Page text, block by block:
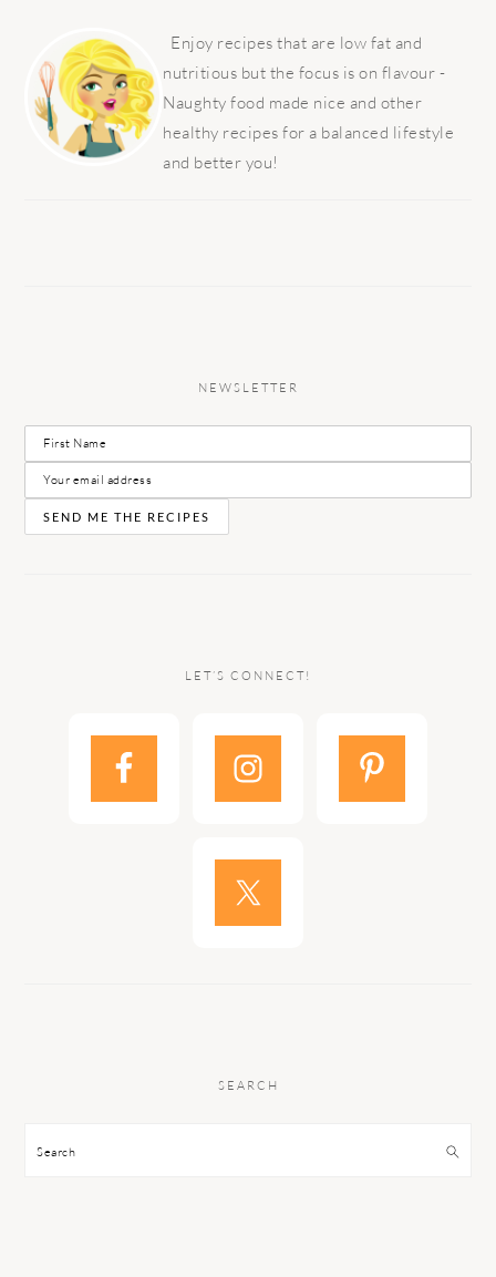
SIDEBAR
Enjoy recipes that are low fat and
nutritious but the focus is on flavour -
Naughty food made nice and other
healthy recipes for a balanced lifestyle
and better you!
NEWSLETTER
LET’S CONNECT!
SEARCH
Search